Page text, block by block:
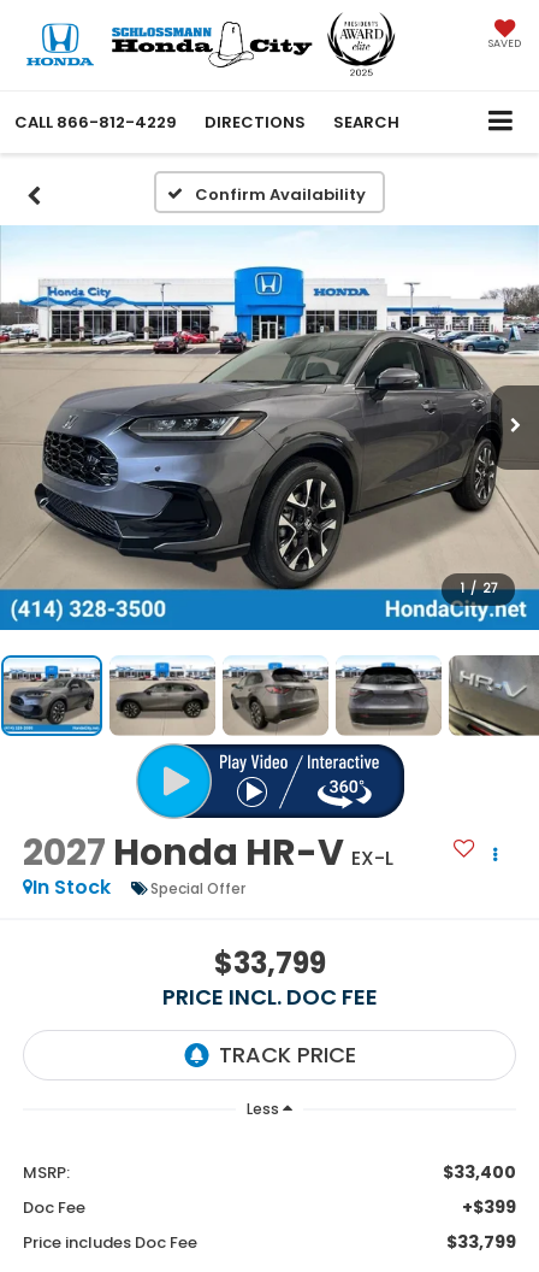
SAVED
CALL 866-812-4229 DIRECTIONS SEARCH
Confirm Availability
1 / 27
2027 Honda HR-V EX-L
In Stock
Special Offer
$33,799
PRICE INCL. DOC FEE
Less
MSRP: $33,400
Doc Fee +$399
Price includes Doc Fee $33,799